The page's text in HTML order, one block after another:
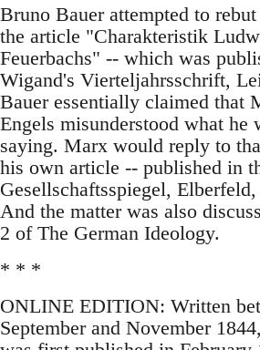
Bruno Bauer attempted to
the article "Charakteristik
Feuerbachs" -- which was
Wigand's Vierteljahrsschrift,
Bauer essentially claimed that
Engels misunderstood what he
saying. Marx would reply to
his own article -- published in
Gesellschaftsspiegel,
And the matter was also
2 of The German Ideology.
* * *
ONLINE EDITION: Written
September and November